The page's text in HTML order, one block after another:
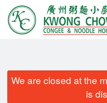
We are closed at the
is